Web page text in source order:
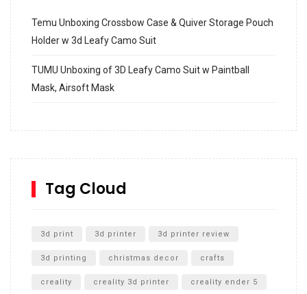
Temu Unboxing Crossbow Case & Quiver Storage Pouch
Holder w 3d Leafy Camo Suit
TUMU Unboxing of 3D Leafy Camo Suit w Paintball
Mask, Airsoft Mask
SharkBite
Unboxing
Tag Cloud
3d print 3d printer 3d printer review
3d printing christmas decor crafts
creality creality 3d printer creality ender 5